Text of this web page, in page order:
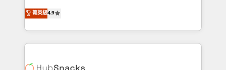
platform • Client/member portals built on HubSpot •
CaterSuite for the catering industry • Custom and
WooCommerce, BuilderTrend, and more Experience
From HubSpot onboarding, to training, from
developing a new website to lead generation and
digital marketing; we do it all (and with great
results)! In short, our services include: - HubSpot
HubSpot development: websites, custom modules,
菁英級4.9